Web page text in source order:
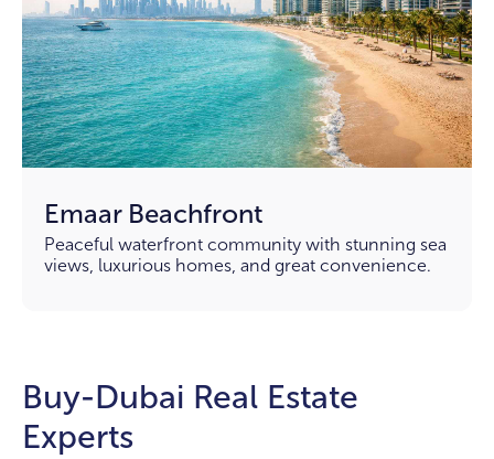
Emaar Beachfront
Peaceful waterfront community with stunning sea
views, luxurious homes, and great convenience.
Buy-Dubai Real Estate
Experts